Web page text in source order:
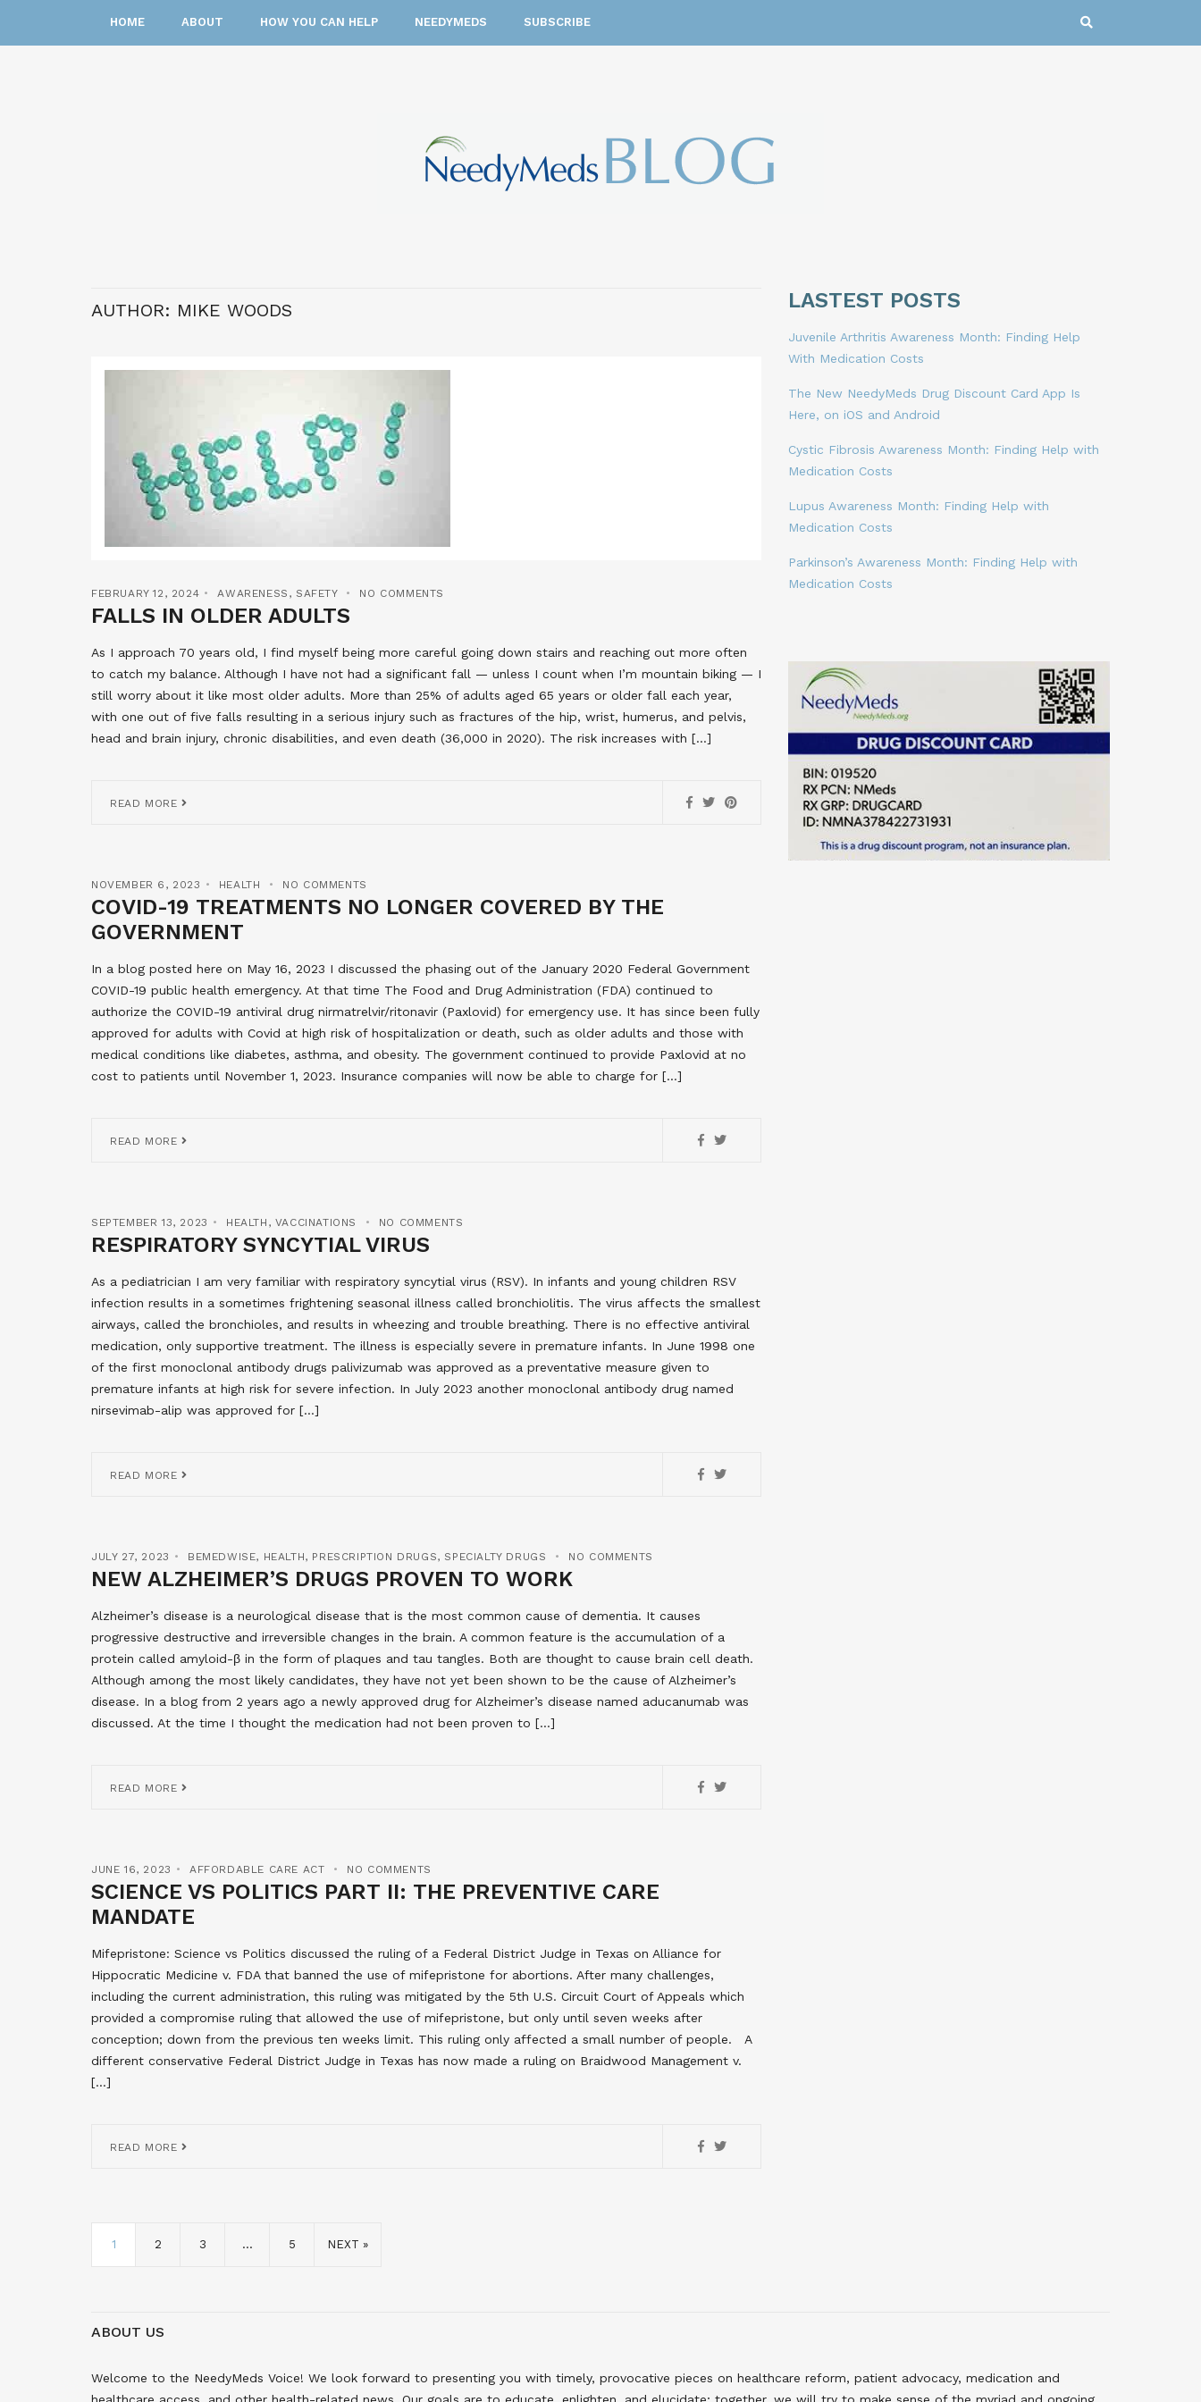
HOME ABOUT HOW YOU CAN HELP NEEDYMEDS SUBSCRIBE
AUTHOR: MIKE WOODS
FEBRUARY 12, 2024 AWARENESS , SAFETY NO COMMENTS
FALLS IN OLDER ADULTS
As I approach 70 years old, I find myself being more careful going down stairs and reaching out more often
to catch my balance. Although I have not had a significant fall — unless I count when I’m mountain biking — I
still worry about it like most older adults. More than 25% of adults aged 65 years or older fall each year,
with one out of five falls resulting in a serious injury such as fractures of the hip, wrist, humerus, and pelvis,
head and brain injury, chronic disabilities, and even death (36,000 in 2020). The risk increases with […]
READ MORE
NOVEMBER 6, 2023 HEALTH NO COMMENTS
COVID-19 TREATMENTS NO LONGER COVERED BY THE
GOVERNMENT
In a blog posted here on May 16, 2023 I discussed the phasing out of the January 2020 Federal Government
COVID-19 public health emergency. At that time The Food and Drug Administration (FDA) continued to
authorize the COVID-19 antiviral drug nirmatrelvir/ritonavir (Paxlovid) for emergency use. It has since been fully
approved for adults with Covid at high risk of hospitalization or death, such as older adults and those with
medical conditions like diabetes, asthma, and obesity. The government continued to provide Paxlovid at no
cost to patients until November 1, 2023. Insurance companies will now be able to charge for […]
READ MORE
SEPTEMBER 13, 2023 HEALTH , VACCINATIONS NO COMMENTS
RESPIRATORY SYNCYTIAL VIRUS
As a pediatrician I am very familiar with respiratory syncytial virus (RSV). In infants and young children RSV
infection results in a sometimes frightening seasonal illness called bronchiolitis. The virus affects the smallest
airways, called the bronchioles, and results in wheezing and trouble breathing. There is no effective antiviral
medication, only supportive treatment. The illness is especially severe in premature infants. In June 1998 one
of the first monoclonal antibody drugs palivizumab was approved as a preventative measure given to
premature infants at high risk for severe infection. In July 2023 another monoclonal antibody drug named
nirsevimab-alip was approved for […]
READ MORE
JULY 27, 2023 BEMEDWISE, HEALTH, PRESCRIPTION DRUGS, SPECIALTY DRUGS NO COMMENTS
NEW ALZHEIMER’S DRUGS PROVEN TO WORK
Alzheimer’s disease is a neurological disease that is the most common cause of dementia. It causes
progressive destructive and irreversible changes in the brain. A common feature is the accumulation of a
protein called amyloid-β in the form of plaques and tau tangles. Both are thought to cause brain cell death.
Although among the most likely candidates, they have not yet been shown to be the cause of Alzheimer’s
disease. In a blog from 2 years ago a newly approved drug for Alzheimer’s disease named aducanumab was
discussed. At the time I thought the medication had not been proven to […]
READ MORE
JUNE 16, 2023 AFFORDABLE CARE ACT NO COMMENTS
SCIENCE VS POLITICS PART II: THE PREVENTIVE CARE
MANDATE
Mifepristone: Science vs Politics discussed the ruling of a Federal District Judge in Texas on Alliance for
Hippocratic Medicine v. FDA that banned the use of mifepristone for abortions. After many challenges,
including the current administration, this ruling was mitigated by the 5th U.S. Circuit Court of Appeals which
provided a compromise ruling that allowed the use of mifepristone, but only until seven weeks after
conception; down from the previous ten weeks limit. This ruling only affected a small number of people. A
different conservative Federal District Judge in Texas has now made a ruling on Braidwood Management v.
[…]
READ MORE
1 2 3 … 5 NEXT »
LASTEST POSTS
Juvenile Arthritis Awareness Month: Finding Help
With Medication Costs
The New NeedyMeds Drug Discount Card App Is
Here, on iOS and Android
Cystic Fibrosis Awareness Month: Finding Help with
Medication Costs
Lupus Awareness Month: Finding Help with
Medication Costs
Parkinson’s Awareness Month: Finding Help with
Medication Costs
ABOUT US
Welcome to the NeedyMeds Voice! We look forward to presenting you with timely, provocative pieces on healthcare reform, patient advocacy, medication and